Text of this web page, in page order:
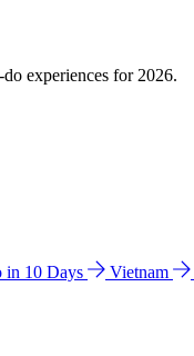
experiences for 2026.
in 10 Days Vietnam